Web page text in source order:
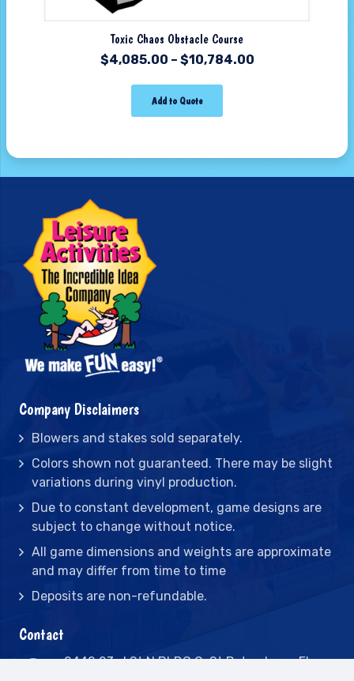
Toxic Chaos Obstacle Course
$4,085.00 – $10,784.00
Add to Quote
Company Disclaimers
Blowers and stakes sold separately.
Colors shown not guaranteed. There may be slight
variations during vinyl production.
Due to constant development, game designs are
subject to change without notice.
All game dimensions and weights are approximate
and may differ from time to time
Deposits are non-refundable.
Contact
2442 23rd St N BLDG C, St Petersburg, FL